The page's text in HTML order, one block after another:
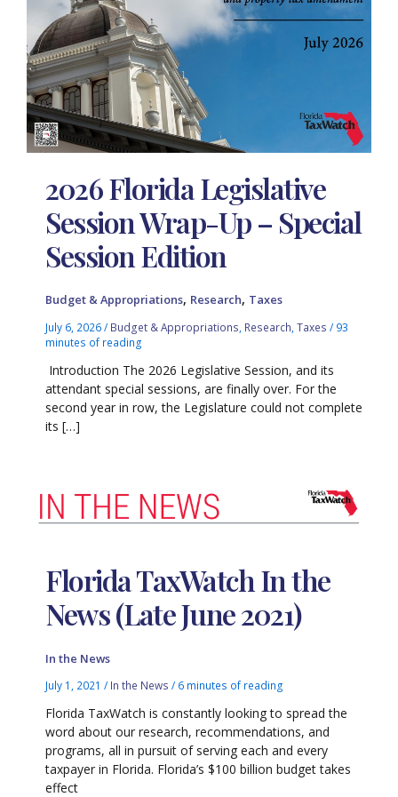
2026 Florida Legislative
Session Wrap-Up – Special
Session Edition
Budget & Appropriations, Research, Taxes
July 6, 2026/ Budget & Appropriations Research ,Taxes / 93
minutes of reading
Introduction The 2026 Legislative Session, and its
attendant special sessions, are finally over. For the
second year in row, the Legislature could not complete
its […]
Florida TaxWatch In the
News (Late June 2021)
In the News
July 1, 2021/ In the News / 6 minutes of reading
Florida TaxWatch is constantly looking to spread the
word about our research, recommendations, and
programs, all in pursuit of serving each and every
taxpayer in Florida. Florida’s $100 billion budget takes
effect